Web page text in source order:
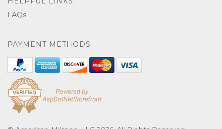
FAQs
PAYMENT METHODS